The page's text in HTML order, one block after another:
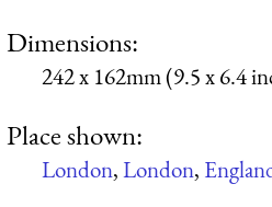
Dimensions:
242 x 162mm (9.5 x 6.4
Place shown:
London,London,